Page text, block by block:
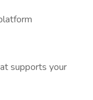
supports your